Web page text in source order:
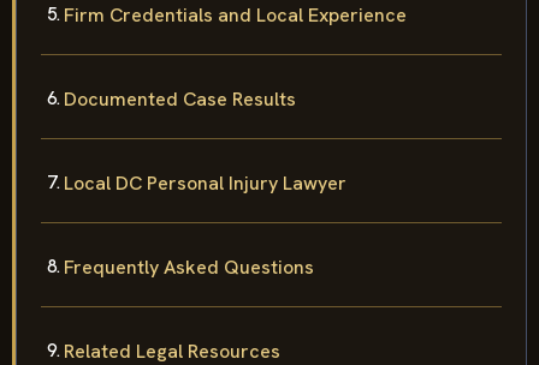
Firm Credentials and Local Experience
Documented Case Results
Local DC Personal Injury Lawyer
Frequently Asked Questions
Related Legal Resources